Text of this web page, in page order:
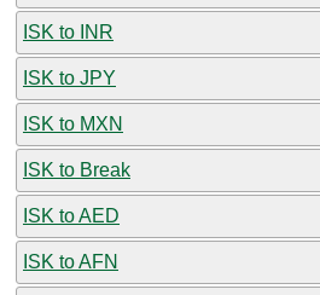
ISK to INR
ISK to JPY
ISK to MXN
ISK to Break
ISK to AED
ISK to AFN